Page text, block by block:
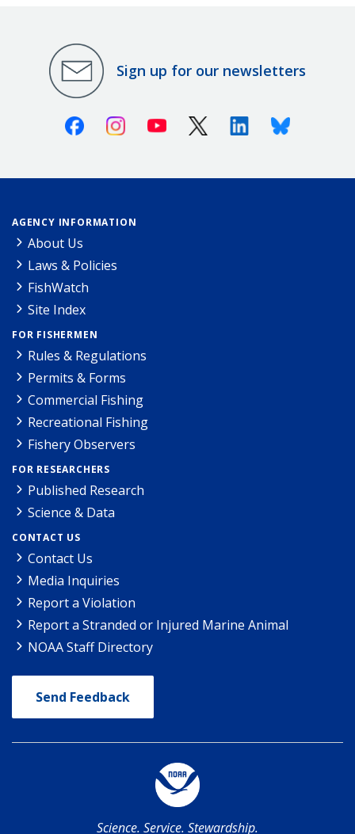
Sign up for our newsletters
FacebookInstagramYoutube X (Twitter)LinkedinBluesky
AGENCY INFORMATION
About Us
Laws & Policies
FishWatch
Site Index
FOR FISHERMEN
Rules & Regulations
Permits & Forms
Commercial Fishing
Recreational Fishing
Fishery Observers
FOR RESEARCHERS
Published Research
Science & Data
CONTACT US
Contact Us
Media Inquiries
Report a Violation
Report a Stranded or Injured Marine Animal
NOAA Staff Directory
Send Feedback
Science. Service. Stewardship.